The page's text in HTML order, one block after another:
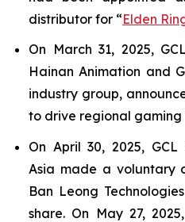
distributor for “Elden
On March 31, 2025,
Hainan Animation and
industry group,
to drive regional gaming
On April 30, 2025,
Asia made a voluntary
Ban Leong
share. On May 27,